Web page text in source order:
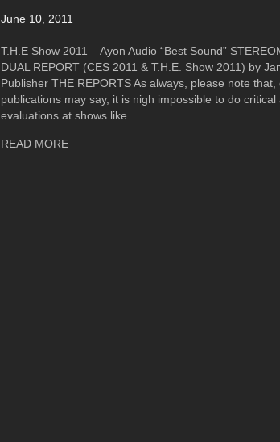
June 10, 2011
T.H.E Show 2011 – Ayon Audio “Best Sound”
DUAL REPORT (CES 2011 & T.H.E. Show 2011) by
Publisher THE REPORTS As always, please note
publications may say, it is nigh impossible to do
evaluations at shows like…
READ MOREabout T.H.E. Show Newport 2011 Show